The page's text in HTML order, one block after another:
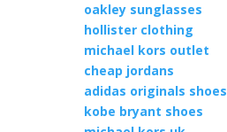
oakley sunglasses
hollister clothing
michael kors outlet
cheap jordans
adidas originals shoes
kobe bryant shoes